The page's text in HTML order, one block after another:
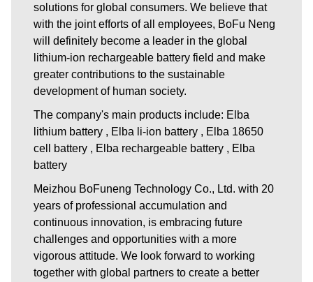
solutions for global consumers. We believe that
with the joint efforts of all employees, BoFu Neng
will definitely become a leader in the global
lithium-ion rechargeable battery field and make
greater contributions to the sustainable
development of human society.
The company's main products include: Elba
lithium battery , Elba li-ion battery , Elba 18650
cell battery , Elba rechargeable battery , Elba
battery
Meizhou BoFuneng Technology Co., Ltd. with 20
years of professional accumulation and
continuous innovation, is embracing future
challenges and opportunities with a more
vigorous attitude. We look forward to working
together with global partners to create a better